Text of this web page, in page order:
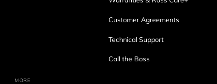
Customer Agreements
Technical Support
Call the Boss
MORE